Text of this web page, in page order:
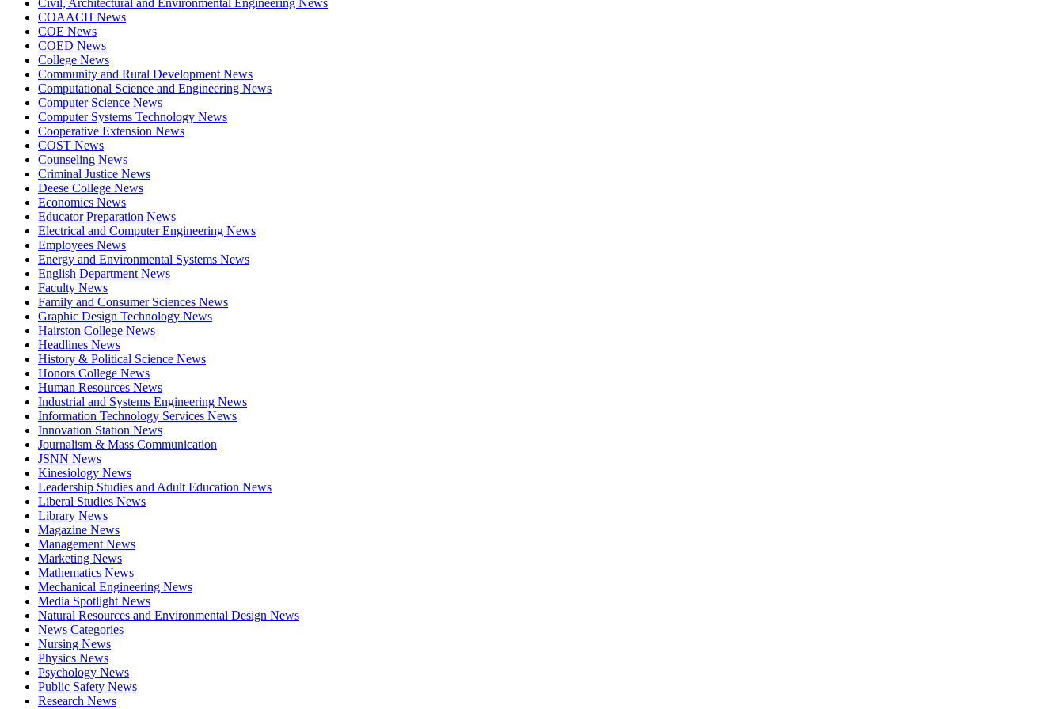
COAACH News
COE News
COED News
College News
Community and Rural Development News
Computational Science and Engineering News
Computer Science News
Computer Systems Technology News
Cooperative Extension News
COST News
Counseling News
Criminal Justice News
Deese College News
Economics News
Educator Preparation News
Electrical and Computer Engineering News
Employees News
Energy and Environmental Systems News
English Department News
Faculty News
Family and Consumer Sciences News
Graphic Design Technology News
Hairston College News
Headlines News
History & Political Science News
Honors College News
Human Resources News
Industrial and Systems Engineering News
Information Technology Services News
Innovation Station News
Journalism & Mass Communication
JSNN News
Kinesiology News
Leadership Studies and Adult Education News
Liberal Studies News
Library News
Magazine News
Management News
Marketing News
Mathematics News
Mechanical Engineering News
Media Spotlight News
Natural Resources and Environmental Design News
News Categories
Nursing News
Physics News
Psychology News
Public Safety News
Research News